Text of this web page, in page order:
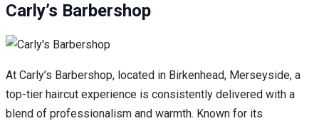
Carly’s Barbershop
At Carly’s Barbershop, located in Birkenhead, Merseyside, a
top-tier haircut experience is consistently delivered with a
blend of professionalism and warmth. Known for its